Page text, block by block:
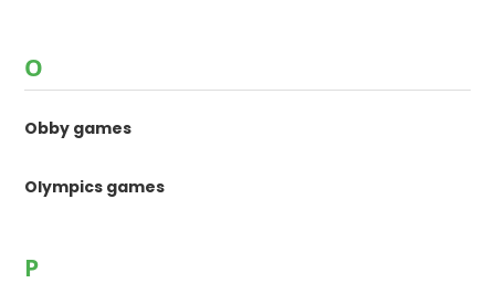
O
Obby games
Olympics games
P